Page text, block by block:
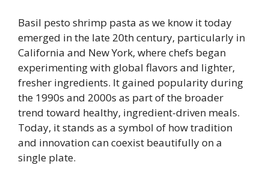
Basil pesto shrimp pasta as we know it today
emerged in the late 20th century, particularly in
California and New York, where chefs began
experimenting with global flavors and lighter,
fresher ingredients. It gained popularity during
the 1990s and 2000s as part of the broader
trend toward healthy, ingredient-driven meals.
Today, it stands as a symbol of how tradition
and innovation can coexist beautifully on a
single plate.